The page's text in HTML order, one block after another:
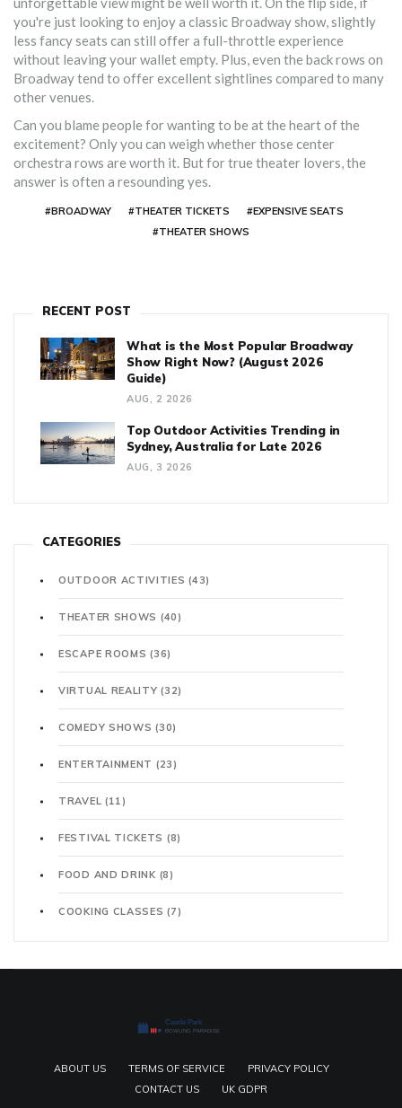
you're just looking to enjoy a classic Broadway show, slightly
less fancy seats can still offer a full-throttle experience
without leaving your wallet empty. Plus, even the back rows on
Broadway tend to offer excellent sightlines compared to many
other venues.
Can you blame people for wanting to be at the heart of the
excitement? Only you can weigh whether those center
orchestra rows are worth it. But for true theater lovers, the
answer is often a resounding yes.
#BROADWAY #THEATER TICKETS
#EXPENSIVE SEATS
#THEATER SHOWS
RECENT POST
What is the Most Popular Broadway
Show Right Now? (August 2026
Guide)
AUG, 2 2026
Top Outdoor Activities Trending in
Sydney, Australia for Late 2026
AUG, 3 2026
CATEGORIES
OUTDOOR ACTIVITIES(43)
THEATER SHOWS (40)
ESCAPE ROOMS(36)
VIRTUAL REALITY(32)
COMEDY SHOWS(30)
ENTERTAINMENT (23)
TRAVEL (11)
FESTIVAL TICKETS (8)
FOOD AND DRINK (8)
COOKING CLASSES(7)
ABOUT US TERMS OF SERVICE
PRIVACY POLICY
CONTACT US
UK GDPR